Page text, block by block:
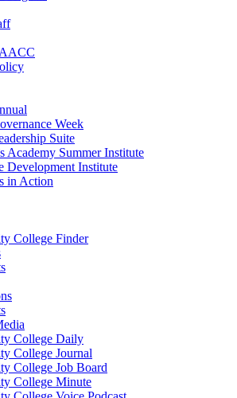
Week
Suite
Academy Summer Institute
Development Institute
in Action
College Finder
College Daily
College Journal
College Job Board
College Minute